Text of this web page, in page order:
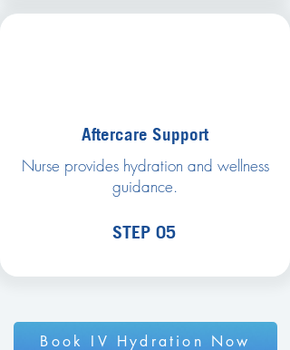
Aftercare Support
Nurse provides hydration and wellness
guidance.
STEP 05
Book IV Hydration Now